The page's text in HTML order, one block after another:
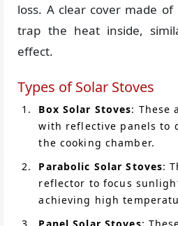
loss. A clear cover made
trap the heat inside,
effect.
Types of Solar Stoves
Box Solar Stoves: These
with reflective panels to
the cooking chamber.
Parabolic Solar Stoves:
reflector to focus
achieving high
Panel Solar Stoves: